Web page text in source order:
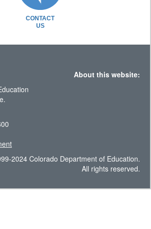
CONTACT
US
About this website:
2024 Colorado Department of Education.
All rights reserved.